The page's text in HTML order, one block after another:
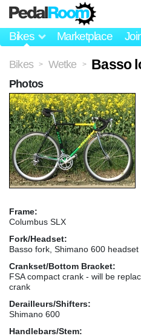
Bikes Marketplace
Bikes > Wetke > Basso
Frame:
Columbus SLX
Fork/Headset:
Basso fork, Shimano 600 headset
Crankset/Bottom Bracket:
FSA compact crank - will be
crank
Derailleurs/Shifters:
Shimano 600
Handlebars/Stem:
Photos